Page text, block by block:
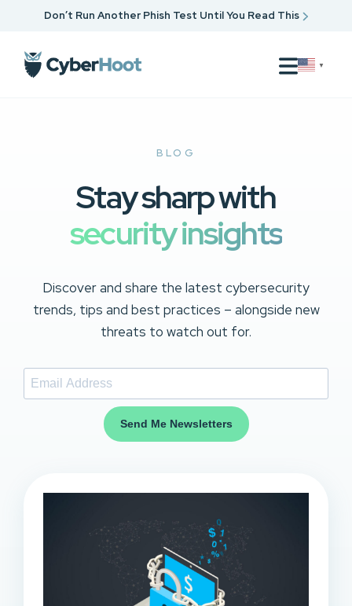
Don’t Run Another Phish Test Until You Read This
▼
BLOG
Stay sharp with
security insights
Discover and share the latest cybersecurity
trends, tips and best practices – alongside new
threats to watch out for.
Send Me Newsletters